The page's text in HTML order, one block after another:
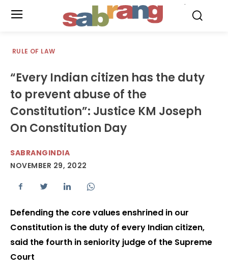
RULE OF LAW
“Every Indian citizen has the duty
to prevent abuse of the
Constitution”: Justice KM Joseph
On Constitution Day
SABRANGINDIA
NOVEMBER 29, 2022
Defending the core values enshrined in our
Constitution is the duty of every Indian citizen,
said the fourth in seniority judge of the Supreme
Court